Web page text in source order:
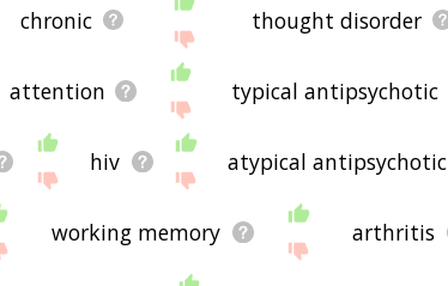
chronic thought disorder
attention typical antipsychotic
hiv atypical antipsychotic
working memory arthritis